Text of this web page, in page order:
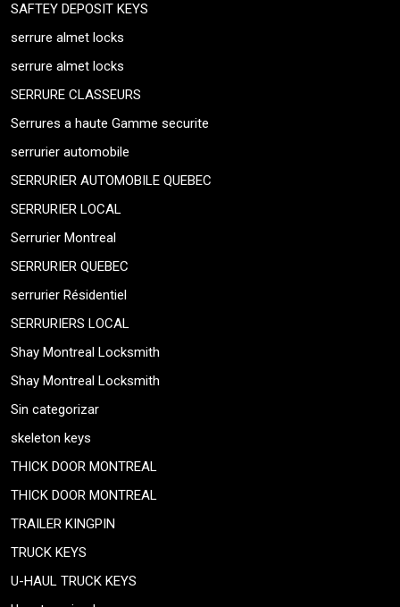
SAFTEY DEPOSIT KEYS
serrure almet locks
serrure almet locks
SERRURE CLASSEURS
Serrures a haute Gamme securite
serrurier automobile
SERRURIER AUTOMOBILE QUEBEC
SERRURIER LOCAL
Serrurier Montreal
SERRURIER QUEBEC
serrurier Résidentiel
SERRURIERS LOCAL
Shay Montreal Locksmith
Shay Montreal Locksmith
Sin categorizar
skeleton keys
THICK DOOR MONTREAL
THICK DOOR MONTREAL
TRAILER KINGPIN
TRUCK KEYS
U-HAUL TRUCK KEYS